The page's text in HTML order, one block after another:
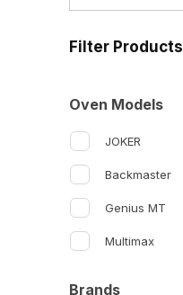
Filter Products
Oven Models
JOKER
Backmaster
Genius MT
Multimax
Brands